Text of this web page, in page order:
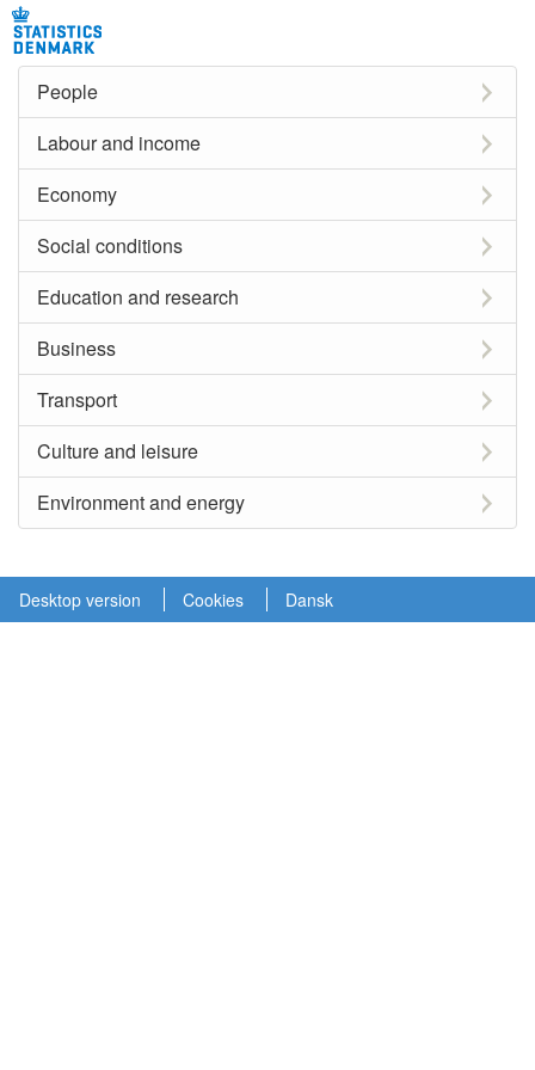
People
Labour and income
Economy
Social conditions
Education and research
Business
Transport
Culture and leisure
Environment and energy
Desktop version Cookies Dansk